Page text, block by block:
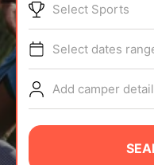
TIPS
NEWS
CAMP STORE
Select Sports
Select dates
Add camper